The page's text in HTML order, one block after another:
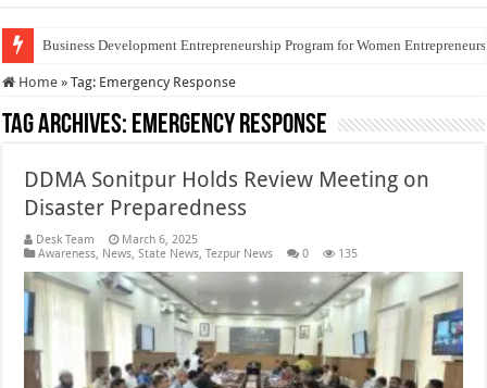
Business Development Entrepreneurship Program for Women
Home » Tag: Emergency Response
Tag Archives: Emergency Response
DDMA Sonitpur Holds Review Meeting on
Disaster Preparedness
Desk Team
March 6, 2025
Awareness, News,State News,Tezpur News 0 135